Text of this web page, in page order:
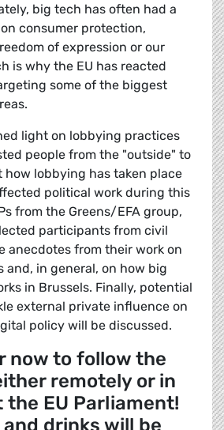
big tech has often had a
consumer protection,
of expression or our
is why the EU has reacted
some of the biggest
light on lobbying practices
people from the "outside" to
how lobbying has taken place
political work during this
from the Greens/EFA group,
participants from civil
anecdotes from their work on
and, in general, on how big
in Brussels. Finally, potential
external private influence on
policy will be discussed.
now to follow the
remotely or in
the EU Parliament!
and drinks will be